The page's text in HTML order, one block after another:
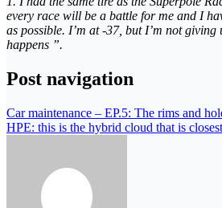
every race will be a battle for me and I
as possible. I’m at -37, but I’m not giving
happens ”.
Post navigation
Car maintenance – EP.5: The rims and
HPE: this is the hybrid cloud that is